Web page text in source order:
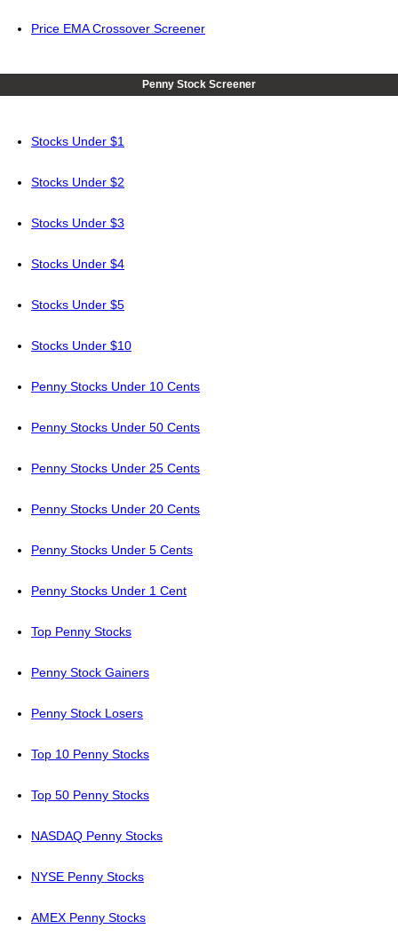
Price EMA Crossover Screener
Penny Stock Screener
Stocks Under $1
Stocks Under $2
Stocks Under $3
Stocks Under $4
Stocks Under $5
Stocks Under $10
Penny Stocks Under 10 Cents
Penny Stocks Under 50 Cents
Penny Stocks Under 25 Cents
Penny Stocks Under 20 Cents
Penny Stocks Under 5 Cents
Penny Stocks Under 1 Cent
Top Penny Stocks
Penny Stock Gainers
Penny Stock Losers
Top 10 Penny Stocks
Top 50 Penny Stocks
NASDAQ Penny Stocks
NYSE Penny Stocks
AMEX Penny Stocks